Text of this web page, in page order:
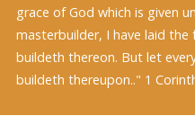
grace of God which is given
masterbuilder, I have laid
buildeth thereon. But let
buildeth thereupon.." 1